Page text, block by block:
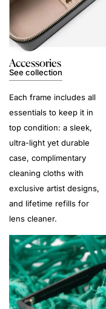
Accessories
See collection
Each frame includes all
essentials to keep it in
top condition: a sleek,
ultra-light yet durable
case, complimentary
cleaning cloths with
exclusive artist designs,
and lifetime refills for
lens cleaner.